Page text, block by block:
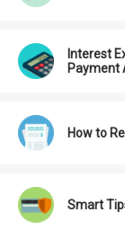
Interest
Payment
How to
Smart